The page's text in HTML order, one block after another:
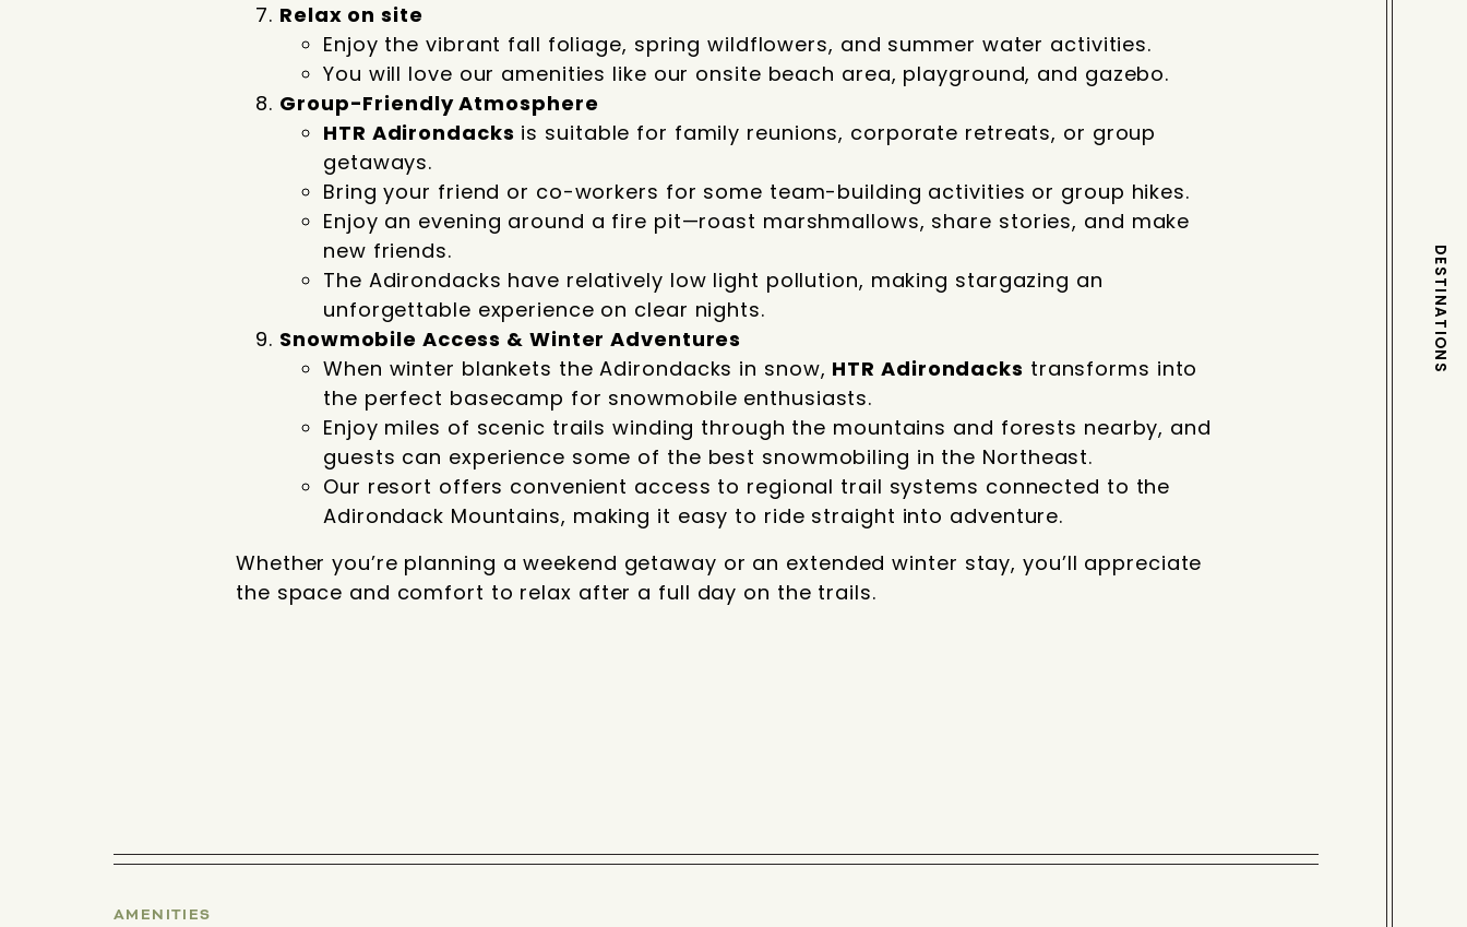
Relax on site
Enjoy the vibrant fall foliage, spring wildflowers, and summer water activities.
You will love our amenities like our onsite beach area, playground, and gazebo.
Group-Friendly Atmosphere
HTR Adirondacks is suitable for family reunions, corporate retreats, or group
getaways.
Bring your friend or co-workers for some team-building activities or group hikes.
Enjoy an evening around a fire pit—roast marshmallows, share stories, and make
new friends.
The Adirondacks have relatively low light pollution, making stargazing an
unforgettable experience on clear nights.
Snowmobile Access & Winter Adventures
When winter blankets the Adirondacks in snow, HTR Adirondacks transforms into
the perfect basecamp for snowmobile enthusiasts.
Enjoy miles of scenic trails winding through the mountains and forests nearby, and
guests can experience some of the best snowmobiling in the Northeast.
Our resort offers convenient access to regional trail systems connected to the
Adirondack Mountains, making it easy to ride straight into adventure.
Whether you’re planning a weekend getaway or an extended winter stay, you’ll appreciate
the space and comfort to relax after a full day on the trails.
AMENITIES
DESTINATIONS